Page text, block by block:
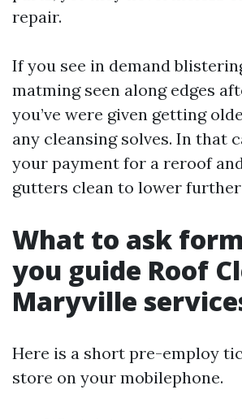
repair.
If you see in demand
matming seen along edges
you’ve were given getting
any cleansing solves. In that
your payment for a reroof
gutters clean to lower
What to ask
you guide Roof
Maryville
Here is a short pre-employ
store on your mobilephone.